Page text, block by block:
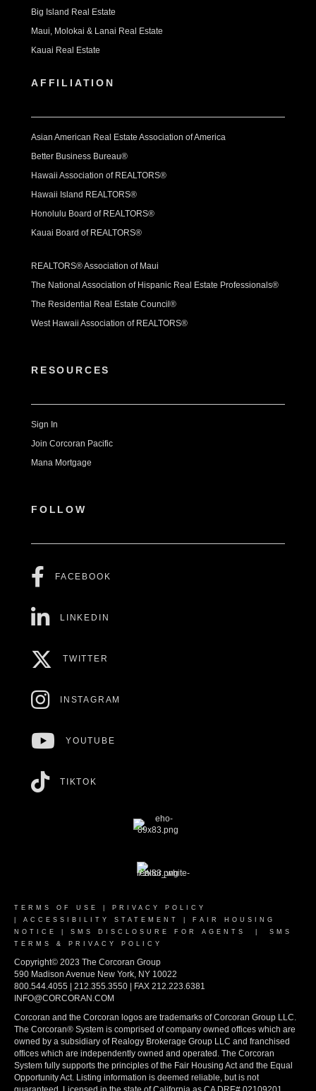
Big Island Real Estate
Maui, Molokai & Lanai Real Estate
Kauai Real Estate
AFFILIATION
Asian American Real Estate Association of America
Better Business Bureau®
Hawaii Association of REALTORS®
Hawaii Island REALTORS®
Honolulu Board of REALTORS®
Kauai Board of REALTORS®
REALTORS® Association of Maui
The National Association of Hispanic Real Estate Professionals®
The Residential Real Estate Council®
West Hawaii Association of REALTORS®
RESOURCES
Sign In
Join Corcoran Pacific
Mana Mortgage
FOLLOW
FACEBOOK
LINKEDIN
TWITTER
INSTAGRAM
YOUTUBE
TIKTOK
TERMS OF USE
PRIVACY POLICY
ACCESSIBILITY STATEMENT
FAIR HOUSING
NOTICE
SMS DISCLOSURE FOR AGENTS
SMS
TERMS & PRIVACY POLICY
Copyright© 2023 The Corcoran Group
590 Madison Avenue New York, NY 10022
800.544.4055 | 212.355.3550 | FAX 212.223.6381
INFO@CORCORAN.COM
Corcoran and the Corcoran logos are trademarks of Corcoran Group LLC.
The Corcoran® System is comprised of company owned offices which are
owned by a subsidiary of Realogy Brokerage Group LLC and franchised
offices which are independently owned and operated. The Corcoran
System fully supports the principles of the Fair Housing Act and the Equal
Opportunity Act. Listing information is deemed reliable, but is not